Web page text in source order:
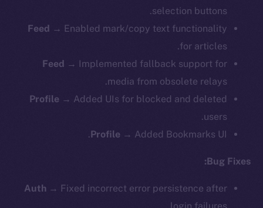
selection buttons.
Feed → Enabled mark/copy text functionality
for articles.
Feed → Implemented fallback support for
media from obsolete relays.
Profile → Added UIs for blocked and deleted
users.
Profile → Added Bookmarks UI.
Bug Fixes:
Auth → Fixed incorrect error persistence after